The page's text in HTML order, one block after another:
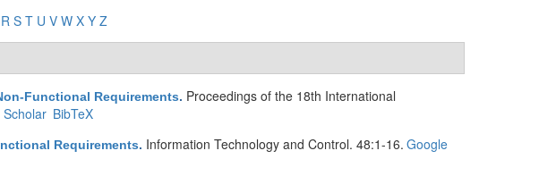
R S T U V W X Y Z
Functional Requirements. Proceedings of the 18th International
BibTeX
Requirements. Information Technology and Control. 48:1-16. Google